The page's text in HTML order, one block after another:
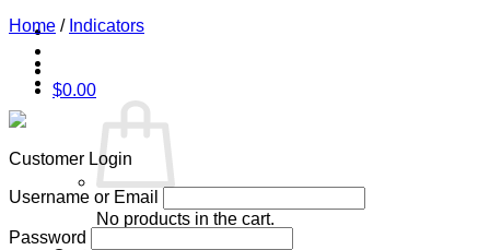
$0.00
No products in the cart.
Home / Indicators
Customer Login
Username or Email
Password